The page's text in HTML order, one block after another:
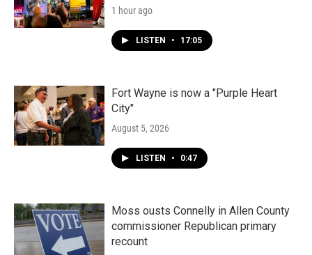
1 hour ago
LISTEN • 17:05
Fort Wayne is now a "Purple Heart
City"
August 5, 2026
LISTEN • 0:47
Moss ousts Connelly in Allen County
commissioner Republican primary
recount